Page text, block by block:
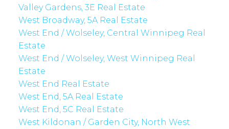
Valley Gardens, 3E Real Estate
West Broadway, 5A Real Estate
West End / Wolseley, Central Winnipeg Real
Estate
West End / Wolseley, West Winnipeg Real
Estate
West End Real Estate
West End, 5A Real Estate
West End, 5C Real Estate
West Kildonan / Garden City, North West